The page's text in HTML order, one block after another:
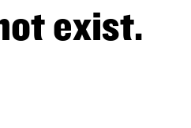
exist.